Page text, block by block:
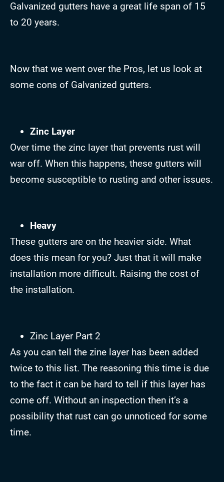
Galvanized gutters have a great life span of 15
to 20 years.
Now that we went over the Pros, let us look at
some cons of Galvanized gutters.
Zinc Layer
Over time the zinc layer that prevents rust will
war off. When this happens, these gutters will
become susceptible to rusting and other issues.
Heavy
These gutters are on the heavier side. What
does this mean for you? Just that it will make
installation more difficult. Raising the cost of
the installation.
Zinc Layer Part 2
As you can tell the zine layer has been added
twice to this list. The reasoning this time is due
to the fact it can be hard to tell if this layer has
come off. Without an inspection then it’s a
possibility that rust can go unnoticed for some
time.